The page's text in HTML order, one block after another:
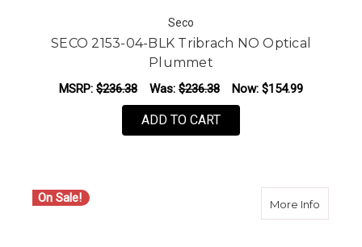
Seco
SECO 2153-04-BLK Tribrach NO Optical
Plummet
MSRP: $236.38 Was: $236.38 Now: $154.99
ADD TO CART
On Sale! More Infoabout